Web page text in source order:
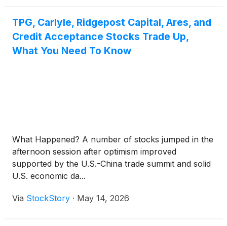
TPG, Carlyle, Ridgepost Capital, Ares, and
Credit Acceptance Stocks Trade Up,
What You Need To Know
What Happened? A number of stocks jumped in the
afternoon session after optimism improved
supported by the U.S.-China trade summit and solid
U.S. economic da...
Via StockStory · May 14, 2026